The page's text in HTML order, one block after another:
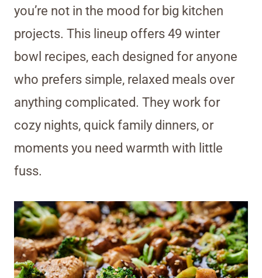
you’re not in the mood for big kitchen
projects. This lineup offers 49 winter
bowl recipes, each designed for anyone
who prefers simple, relaxed meals over
anything complicated. They work for
cozy nights, quick family dinners, or
moments you need warmth with little
fuss.